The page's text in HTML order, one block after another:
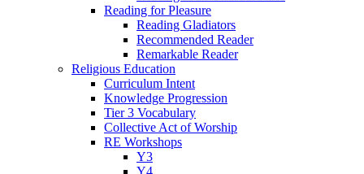
Reading for Pleasure
Reading Gladiators
Recommended Reader
Remarkable Reader
Religious Education
Curriculum Intent
Knowledge Progression
Tier 3 Vocabulary
Collective Act of Worship
RE Workshops
Y3
Y4